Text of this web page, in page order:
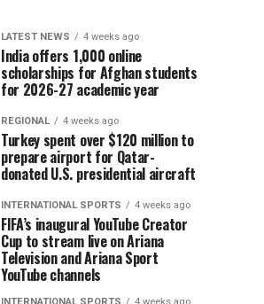
LATEST NEWS 4 weeks ago
India offers 1,000 online
scholarships for Afghan students
for 2026-27 academic year
REGIONAL 4 weeks ago
Turkey spent over $120 million to
prepare airport for Qatar-
donated U.S. presidential aircraft
INTERNATIONAL SPORTS 4 weeks ago
FIFA’s inaugural YouTube Creator
Cup to stream live on Ariana
Television and Ariana Sport
YouTube channels